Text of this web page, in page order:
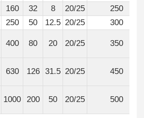
160 32 8 20/25
250
250 50 12.5 20/25 300
400 80 20 20/25 350
630 126 31.5 20/25 450
1000 200 50 20/25 500